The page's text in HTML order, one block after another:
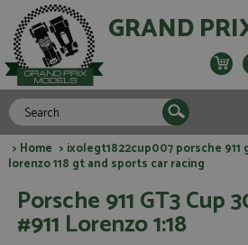
GRAND
> Home > ixolegt1822cup007 porsche 911
lorenzo 118 gt and sports car racing
Porsche 911 GT3 Cup
#911 Lorenzo 1:18